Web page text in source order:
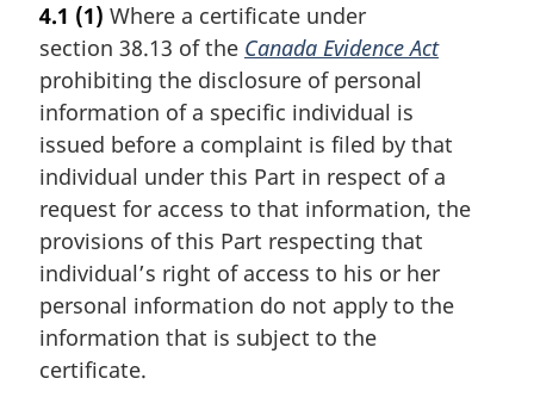
n
t
o
f
o
o
t
n
o
t
r
g
i
n
a
l
n
o
t
e
:
4.1 (1) Where a certificate under
section 38.13 of the Canada Evidence Act
prohibiting the disclosure of personal
information of a specific individual is
issued before a complaint is filed by that
individual under this Part in respect of a
request for access to that information, the
provisions of this Part respecting that
individual’s right of access to his or her
personal information do not apply to the
information that is subject to the
certificate.